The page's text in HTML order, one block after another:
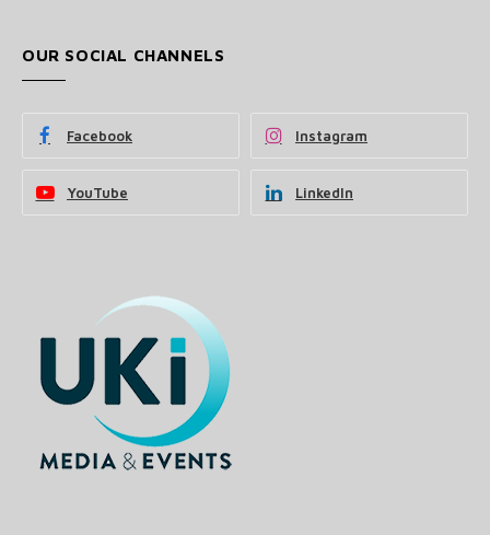
OUR SOCIAL CHANNELS
Facebook Instagram
YouTube LinkedIn